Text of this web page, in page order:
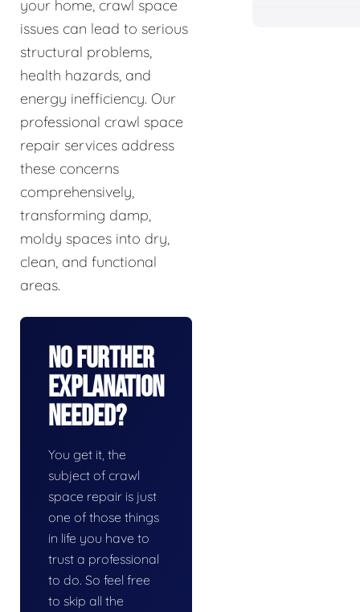
your home, crawl space
issues can lead to serious
structural problems,
health hazards, and
energy inefficiency. Our
professional crawl space
repair services address
these concerns
comprehensively,
transforming damp,
moldy spaces into dry,
clean, and functional
areas.
No Further
Explanation
Needed?
You get it, the
subject of crawl
space repair is just
one of those things
in life you have to
trust a professional
to do. So feel free
to skip all the